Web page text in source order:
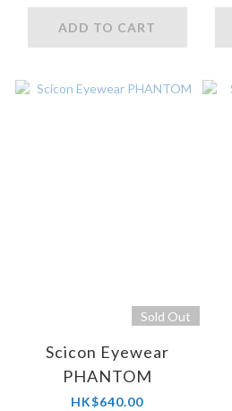
ADD TO CART
Sold Out
Scicon Eyewear
PHANTOM
HK$640.00